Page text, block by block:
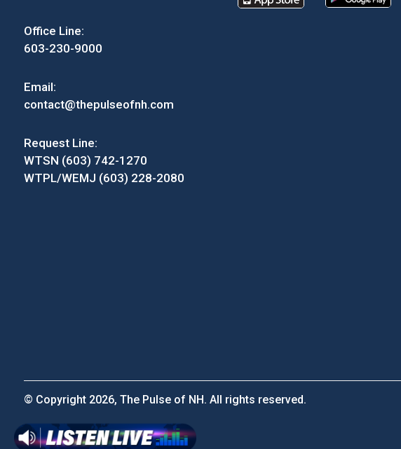
Office Line:
603-230-9000
Email:
contact@thepulseofnh.com
Request Line:
WTSN (603) 742-1270
WTPL/WEMJ (603) 228-2080
© Copyright 2026, The Pulse of NH. All rights reserved.